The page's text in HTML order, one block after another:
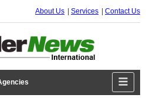
About Us Services Contact Us